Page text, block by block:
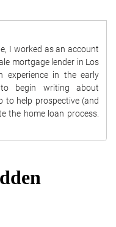
I worked as an account
mortgage lender in Los
experience in the early
begin writing about
to help prospective (and
the home loan process.